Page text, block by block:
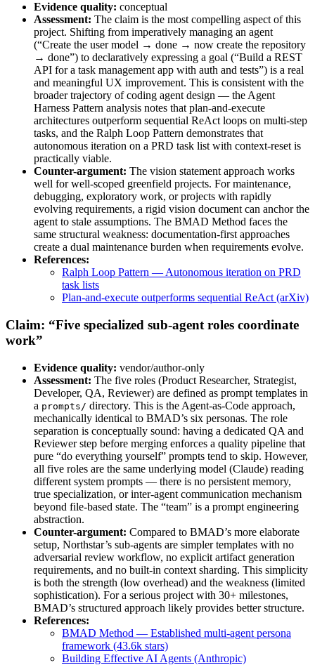
Evidence quality: conceptual
Assessment: The claim is the most compelling aspect of this
project. Shifting from imperatively managing an agent
(“Create the user model → done → now create the repository
→ done”) to declaratively expressing a goal (“Build a REST
API for a task management app with auth and tests”) is a real
and meaningful UX improvement. This is consistent with the
broader trajectory of coding agent design — the Agent
Harness Pattern analysis notes that plan-and-execute
architectures outperform sequential ReAct loops on multi-step
tasks, and the Ralph Loop Pattern demonstrates that
autonomous iteration on a PRD task list with context-reset is
practically viable.
Counter-argument: The vision statement approach works
well for well-scoped greenfield projects. For maintenance,
debugging, exploratory work, or projects with rapidly
evolving requirements, a rigid vision document can anchor the
agent to stale assumptions. The BMAD Method faces the
same structural weakness: documentation-first approaches
create a dual maintenance burden when requirements evolve.
References:
Ralph Loop Pattern — Autonomous iteration on PRD
task lists
Plan-and-execute outperforms sequential ReAct (arXiv)
Claim: “Five specialized sub-agent roles coordinate
work”
Evidence quality: vendor/author-only
Assessment: The five roles (Product Researcher, Strategist,
Developer, QA, Reviewer) are defined as prompt templates in
a prompts/ directory. This is the Agent-as-Code approach,
mechanically identical to BMAD’s six personas. The role
separation is conceptually sound: having a dedicated QA and
Reviewer step before merging enforces a quality pipeline that
pure “do everything yourself” prompts tend to skip. However,
all five roles are the same underlying model (Claude) reading
different system prompts — there is no persistent memory,
true specialization, or inter-agent communication mechanism
beyond file-based state. The “team” is a prompt engineering
abstraction.
Counter-argument: Compared to BMAD’s more elaborate
setup, Northstar’s sub-agents are simpler templates with no
adversarial review workflow, no explicit artifact generation
requirements, and no built-in context sharding. This simplicity
is both the strength (low overhead) and the weakness (limited
sophistication). For a serious project with 30+ milestones,
BMAD’s structured approach likely provides better structure.
References:
BMAD Method — Established multi-agent persona
framework (43.6k stars)
Building Effective AI Agents (Anthropic)